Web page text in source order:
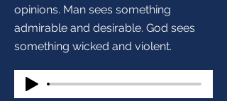
opinions. Man sees something
admirable and desirable. God sees
something wicked and violent.